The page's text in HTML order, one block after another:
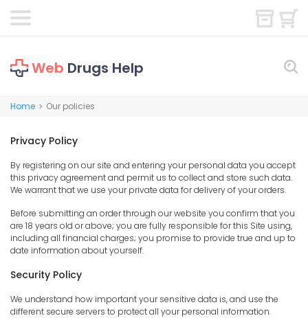
Web Drugs Help
Home > Our policies
Privacy Policy
By registering on our site and entering your personal data you accept
this privacy agreement and permit us to collect and store such data.
We warrant that we use your private data for delivery of your orders.
Before submitting an order through our website you confirm that you
are 18 years old or above; you are fully responsible for this Site using,
including all financial charges; you promise to provide true and up to
date information about yourself.
Security Policy
We understand how important your sensitive data is, and use the
different secure servers to protect all your personal information.